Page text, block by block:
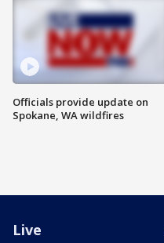
Officials provide update on
Spokane, WA wildfires
Live